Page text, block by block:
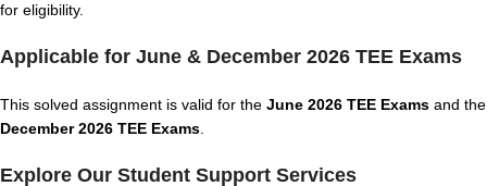
for eligibility.
Applicable for June & December 2026 TEE Exams
This solved assignment is valid for the June 2026 TEE Exams and the
December 2026 TEE Exams
Explore Our Student Support Services